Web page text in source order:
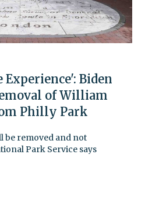
Biden
of William
Philly Park
be removed and not
Park Service says